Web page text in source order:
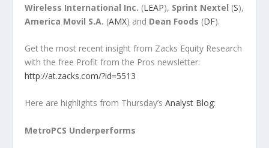
Wireless International Inc. (LEAP), Sprint Nextel (S),
America Movil S.A. (AMX) and Dean Foods (DF).
Get the most recent insight from Zacks Equity Research
with the free Profit from the Pros newsletter:
http://at.zacks.com/?id=5513
Here are highlights from Thursday’s Analyst Blog:
MetroPCS Underperforms